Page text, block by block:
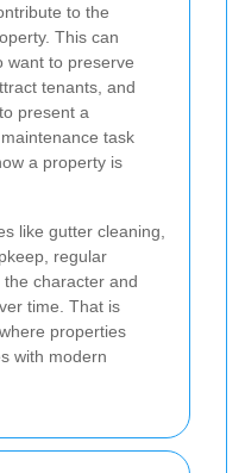
to the
This can
want to preserve
tenants, and
present a
task
a property is
like gutter cleaning,
regular
character and
time. That is
properties
with modern